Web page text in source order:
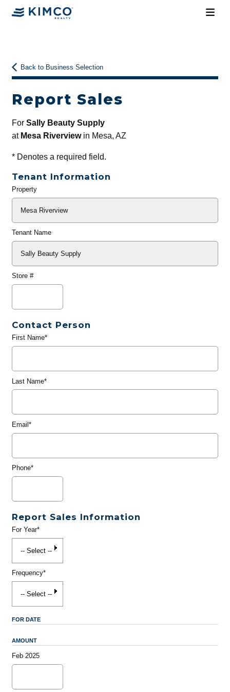
Back to Business Selection
Report Sales
For Sally Beauty Supply
at Mesa Riverviewin Mesa, AZ
*Denotes a required field.
Tenant Information
General
Property
Tenant Name
Store #
Contact Person
First Name*
Last Name*
Email*
Phone*
Report Sales Information
For Year*
Frequency*
FOR DATE
AMOUNT
Feb 2025